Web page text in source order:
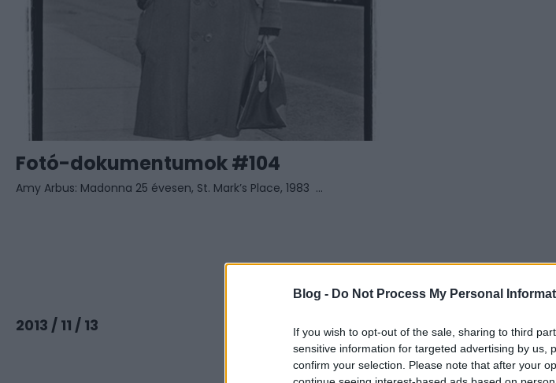
Blog - Do Not Process My Personal
If you wish to opt-out of the sale, sharing to third
sensitive information for targeted advertising by us,
confirm your selection. Please note that after your
Fotó-dokumentumok #104
Amy Arbus: Madonna 25 évesen, St. Mark’s Place, 1983 ...
2013 / 11 / 13 Tovább